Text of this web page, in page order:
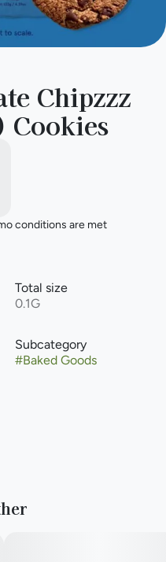
Chipzzz
Cookies
conditions are met
Total size
0.1G
Subcategory
#Baked Goods
cookie